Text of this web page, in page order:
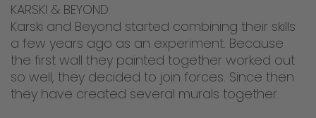
KARSKI & BEYOND
Karski and Beyond started combining their skills
a few years ago as an experiment. Because
the first wall they painted together worked out
so well, they decided to join forces. Since then
they have created several murals together.